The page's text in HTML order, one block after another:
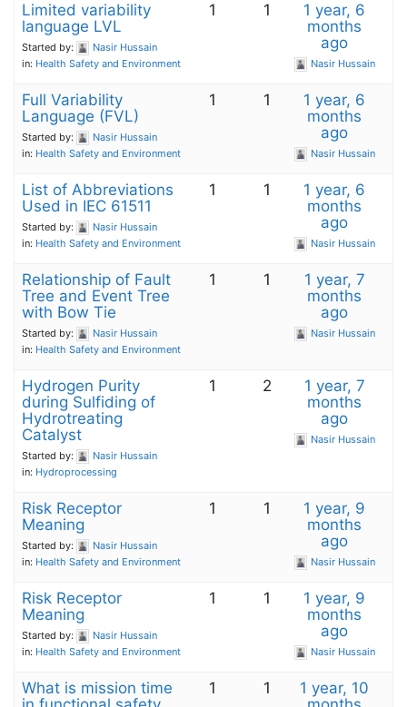
Limited variability
language LVL
Started by:
Nasir Hussain
in: Health Safety and Environment
1 1
1 year, 6
months
ago
Nasir Hussain
Full Variability
Language (FVL)
Started by:
Nasir Hussain
in: Health Safety and Environment
1 1
1 year, 6
months
ago
Nasir Hussain
List of Abbreviations
Used in IEC 61511
Started by:
Nasir Hussain
in: Health Safety and Environment
1 1
1 year, 6
months
ago
Nasir Hussain
Relationship of Fault
Tree and Event Tree
with Bow Tie
Started by:
Nasir Hussain
in: Health Safety and Environment
1 1
1 year, 7
months
ago
Nasir Hussain
Hydrogen Purity
during Sulfiding of
Hydrotreating
Catalyst
Started by:
Nasir Hussain
in: Hydroprocessing
1 2
1 year, 7
months
ago
Nasir Hussain
Risk Receptor
Meaning
Started by:
Nasir Hussain
in: Health Safety and Environment
1 1
1 year, 9
months
ago
Nasir Hussain
Risk Receptor
Meaning
Started by:
Nasir Hussain
in: Health Safety and Environment
1 1
1 year, 9
months
ago
Nasir Hussain
What is mission time
1 1
1 year, 10